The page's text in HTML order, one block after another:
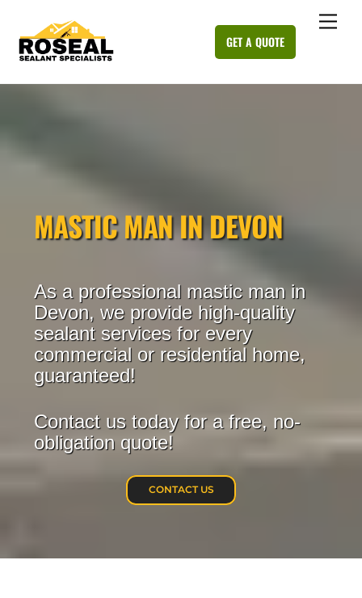
content
GET A QUOTE
MASTIC MAN IN DEVON
As a professional mastic man in
Devon, we provide high-quality
sealant services for every
commercial or residential home,
guaranteed!
Contact us today for a free, no-
obligation quote!
CONTACT US